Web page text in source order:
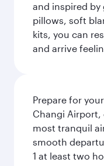
and inspired by
pillows, soft
kits, you can
and arrive
Prepare for
Changi Airport,
most tranquil
smooth
1 at least two